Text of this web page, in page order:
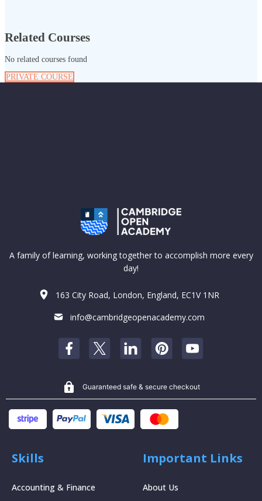
Related Courses
No related courses found
PRIVATE COURSE
A family of learning, working together to accomplish more every
day!
163 City Road, London, England, EC1V 1NR
info@cambridgeopenacademy.com
Guaranteed safe & secure checkout
Skills
Accounting & Finance
Important Links
About Us